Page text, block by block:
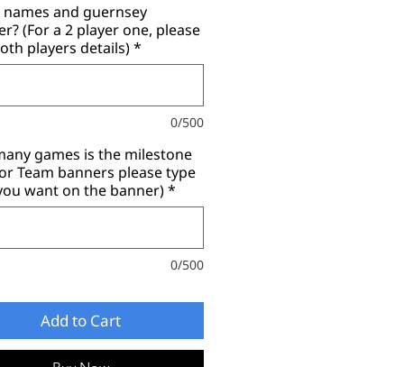
names and guernsey
(For a 2 player one, please
players details)*
0/500
games is the milestone
Team banners please type
want on the banner)*
0/500
Add to Cart